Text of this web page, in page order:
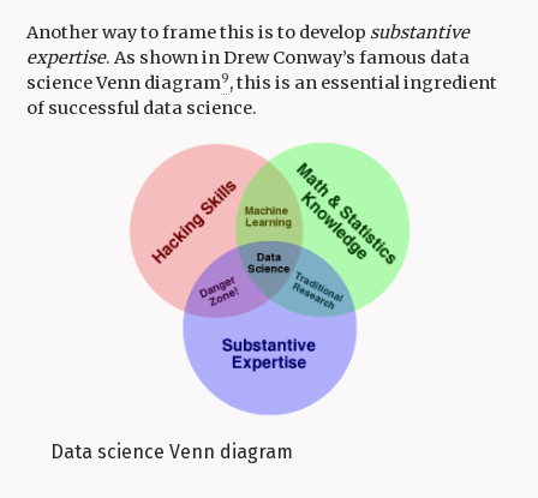
Another way to frame this is to develop substantive
expertise. As shown in Drew Conway’s famous data
science Venn diagram9, this is an essential ingredient
of successful data science.
Data science Venn diagram